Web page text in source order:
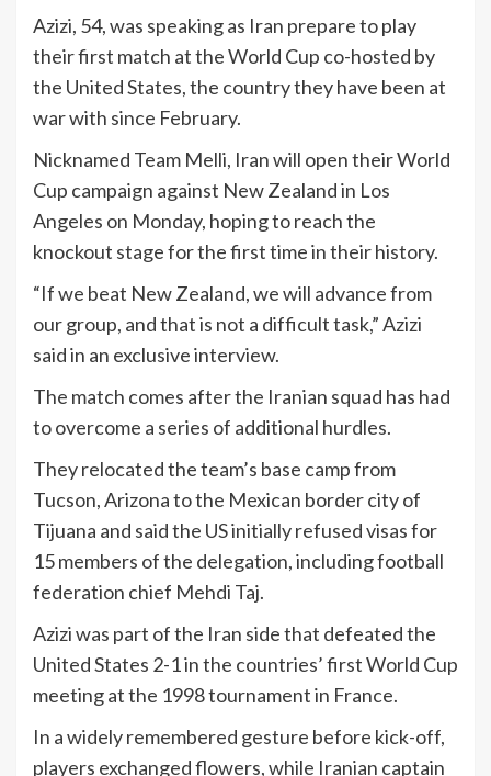
Azizi, 54, was speaking as Iran prepare to play
their first match at the World Cup co-hosted by
the United States, the country they have been at
war with since February.
Nicknamed Team Melli, Iran will open their World
Cup campaign against New Zealand in Los
Angeles on Monday, hoping to reach the
knockout stage for the first time in their history.
“If we beat New Zealand, we will advance from
our group, and that is not a difficult task,” Azizi
said in an exclusive interview.
The match comes after the Iranian squad has had
to overcome a series of additional hurdles.
They relocated the team’s base camp from
Tucson, Arizona to the Mexican border city of
Tijuana and said the US initially refused visas for
15 members of the delegation, including football
federation chief Mehdi Taj.
Azizi was part of the Iran side that defeated the
United States 2-1 in the countries’ first World Cup
meeting at the 1998 tournament in France.
In a widely remembered gesture before kick-off,
players exchanged flowers, while Iranian captain